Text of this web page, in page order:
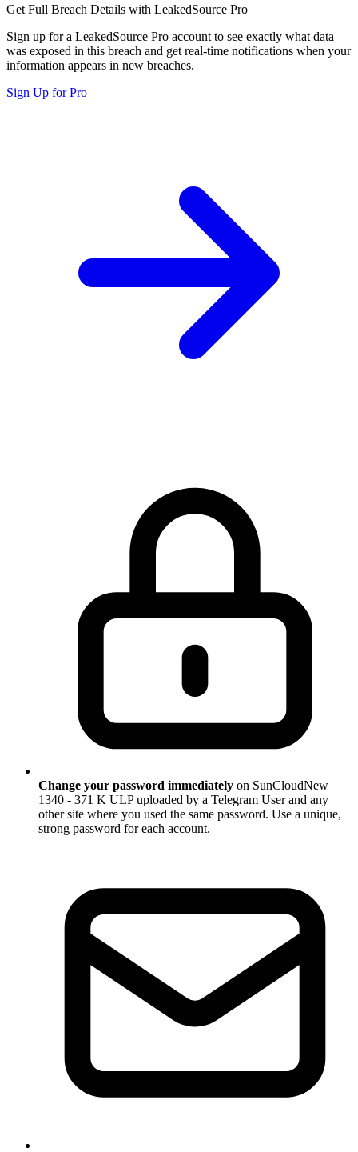
Get Full Breach Details with LeakedSource Pro
Sign up for a LeakedSource Pro account to see exactly what data
was exposed in this breach and get real-time notifications when your
information appears in new breaches.
Sign Up for Pro
Change your password immediately on SunCloudNew
1340 - 371 K ULP uploaded by a Telegram User and any
other site where you used the same password. Use a unique,
strong password for each account.